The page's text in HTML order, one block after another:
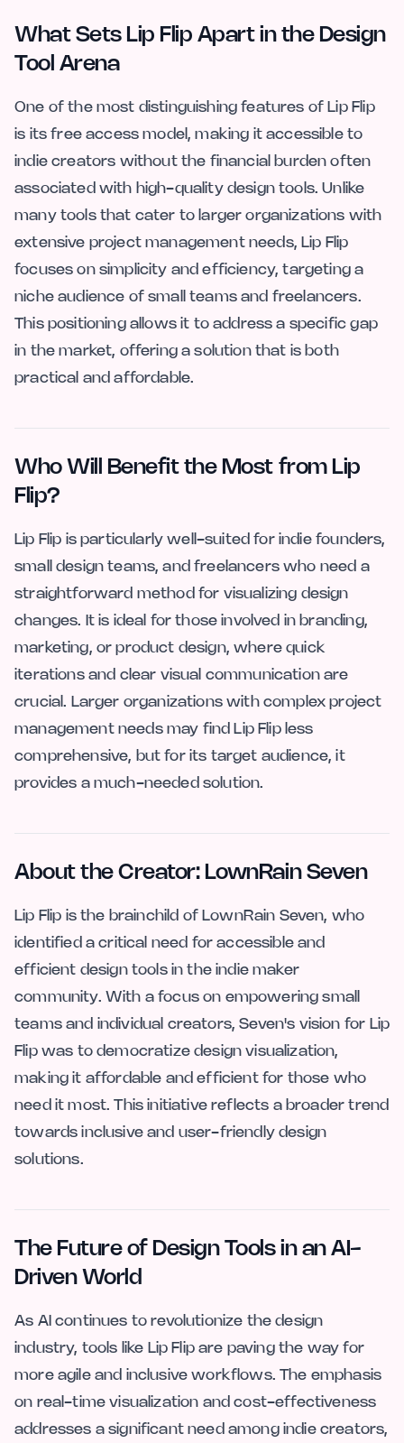
What Sets Lip Flip Apart in the Design
Tool Arena
One of the most distinguishing features of Lip Flip
is its free access model, making it accessible to
indie creators without the financial burden often
associated with high-quality design tools. Unlike
many tools that cater to larger organizations with
extensive project management needs, Lip Flip
focuses on simplicity and efficiency, targeting a
niche audience of small teams and freelancers.
This positioning allows it to address a specific gap
in the market, offering a solution that is both
practical and affordable.
Who Will Benefit the Most from Lip
Flip?
Lip Flip is particularly well-suited for indie founders,
small design teams, and freelancers who need a
straightforward method for visualizing design
changes. It is ideal for those involved in branding,
marketing, or product design, where quick
iterations and clear visual communication are
crucial. Larger organizations with complex project
management needs may find Lip Flip less
comprehensive, but for its target audience, it
provides a much-needed solution.
About the Creator: LownRain Seven
Lip Flip is the brainchild of LownRain Seven, who
identified a critical need for accessible and
efficient design tools in the indie maker
community. With a focus on empowering small
teams and individual creators, Seven's vision for Lip
Flip was to democratize design visualization,
making it affordable and efficient for those who
need it most. This initiative reflects a broader trend
towards inclusive and user-friendly design
solutions.
The Future of Design Tools in an AI-
Driven World
As AI continues to revolutionize the design
industry, tools like Lip Flip are paving the way for
more agile and inclusive workflows. The emphasis
on real-time visualization and cost-effectiveness
addresses a significant need among indie creators,